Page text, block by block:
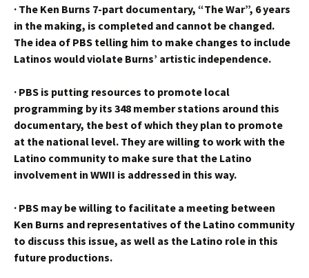
· The Ken Burns 7-part documentary, “The War”, 6 years
in the making, is completed and cannot be changed.
The idea of PBS telling him to make changes to include
Latinos would violate Burns’ artistic independence.
· PBS is putting resources to promote local
programming by its 348 member stations around this
documentary, the best of which they plan to promote
at the national level. They are willing to work with the
Latino community to make sure that the Latino
involvement in WWII is addressed in this way.
· PBS may be willing to facilitate a meeting between
Ken Burns and representatives of the Latino community
to discuss this issue, as well as the Latino role in this
future productions.